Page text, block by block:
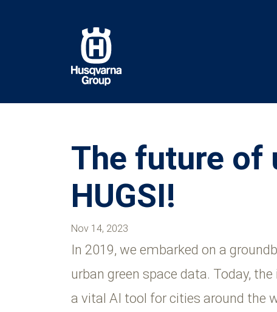
The future of
HUGSI!
Nov 14, 2023
In 2019, we embarked on a
urban green space data. Today,
a vital AI tool for cities around the